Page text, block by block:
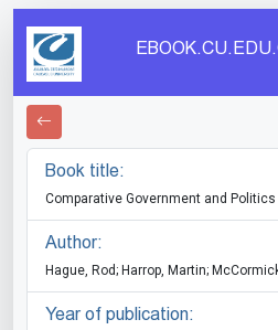
Book title:
Comparative Government and
Author:
Hague, Rod; Harrop, Martin;
Year of publication: